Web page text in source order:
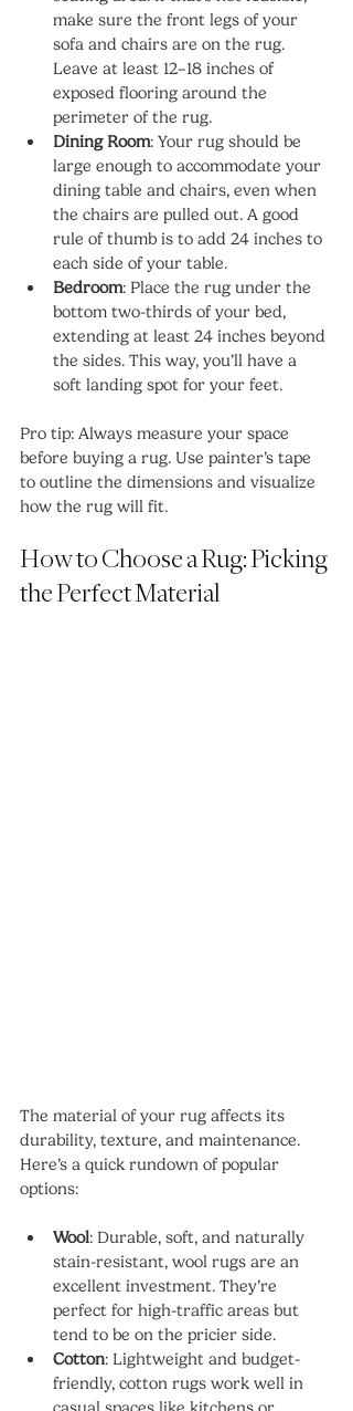
make sure the front legs of your
sofa and chairs are on the rug.
Leave at least 12–18 inches of
exposed flooring around the
perimeter of the rug.
Dining Room: Your rug should be
large enough to accommodate your
dining table and chairs, even when
the chairs are pulled out. A good
rule of thumb is to add 24 inches to
each side of your table.
Bedroom: Place the rug under the
bottom two-thirds of your bed,
extending at least 24 inches beyond
the sides. This way, you’ll have a
soft landing spot for your feet.
Pro tip: Always measure your space
before buying a rug. Use painter’s tape
to outline the dimensions and visualize
how the rug will fit.
How to Choose a Rug: Picking
the Perfect Material
The material of your rug affects its
durability, texture, and maintenance.
Here’s a quick rundown of popular
options:
Wool: Durable, soft, and naturally
stain-resistant, wool rugs are an
excellent investment. They’re
perfect for high-traffic areas but
tend to be on the pricier side.
Cotton: Lightweight and budget-
friendly, cotton rugs work well in